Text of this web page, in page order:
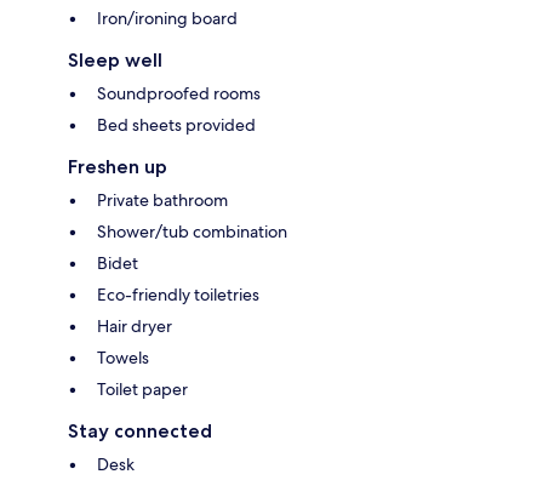
Iron/ironing board
Sleep well
Soundproofed rooms
Bed sheets provided
Freshen up
Private bathroom
Shower/tub combination
Bidet
Eco-friendly toiletries
Hair dryer
Towels
Toilet paper
Stay connected
Desk